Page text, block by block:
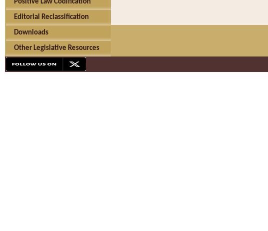
Positive Law Codification
Editorial Reclassification
Downloads
Other Legislative Resources